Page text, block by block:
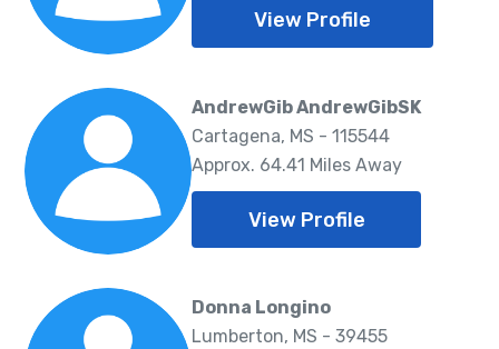
View Profile
AndrewGib AndrewGibSK
Cartagena, MS - 115544
Approx. 64.41 Miles Away
View Profile
Donna Longino
Lumberton, MS - 39455